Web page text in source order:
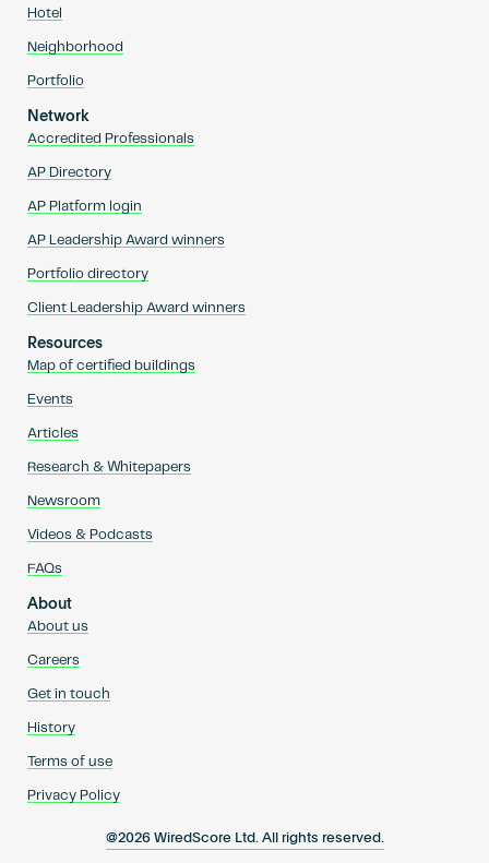
Hotel
Neighborhood
Portfolio
Network
Accredited Professionals
AP Directory
AP Platform login
AP Leadership Award winners
Portfolio directory
Client Leadership Award winners
Resources
Map of certified buildings
Events
Articles
Research & Whitepapers
Newsroom
Videos & Podcasts
FAQs
About
About us
Careers
Get in touch
History
Terms of use
Privacy Policy
@2026 WiredScore Ltd. All rights reserved.